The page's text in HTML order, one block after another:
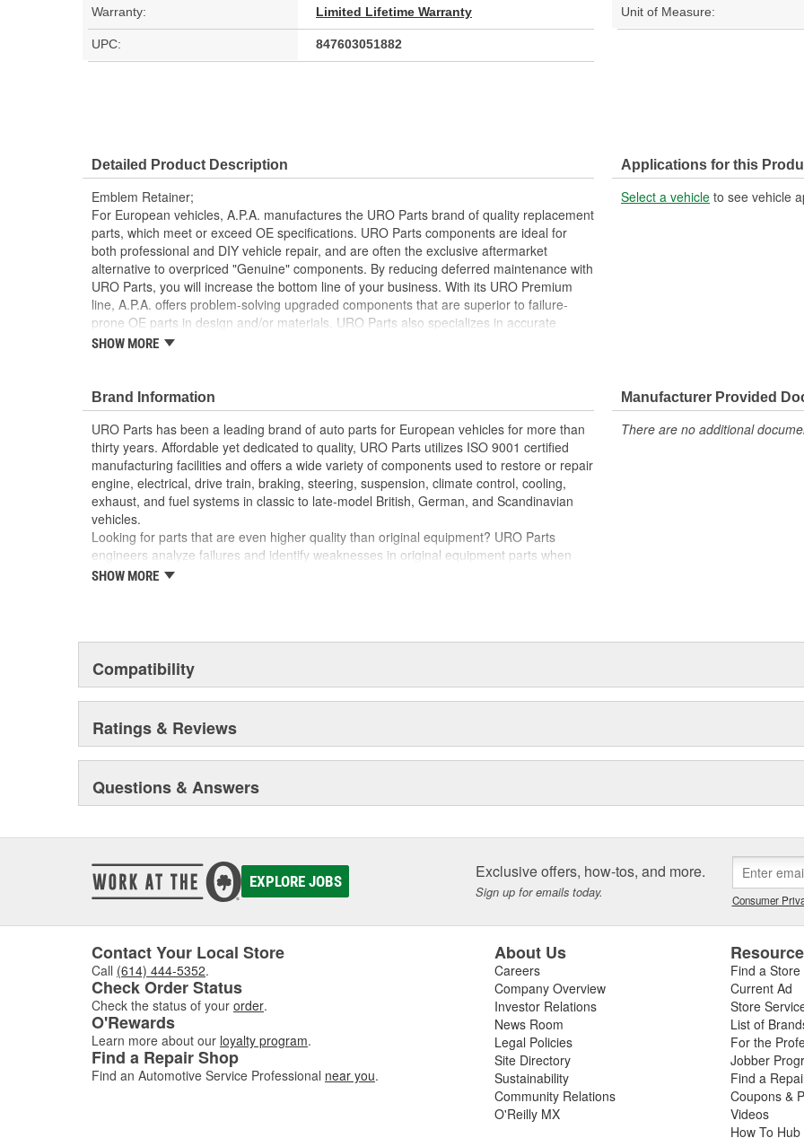
Warranty: Limited Lifetime Warranty Unit of Measure:
UPC: 847603051882
Detailed Product Description
Emblem Retainer;
For European vehicles, A.P.A. manufactures the URO Parts brand of quality replacement
parts, which meet or exceed OE specifications. URO Parts components are ideal for
both professional and DIY vehicle repair, and are often the exclusive aftermarket
alternative to overpriced "Genuine" components. By reducing deferred maintenance with
URO Parts, you will increase the bottom line of your business. With its URO Premium
line, A.P.A. offers problem-solving upgraded components that are superior to failure-
prone OE parts in design and/or materials. URO Parts also specializes in accurate
reproduction parts for classic vehicles, including a huge variety of items that are no
Instantly replaces old brittle or broken emblem retainer
High Quality Materials
Manufactured to OE dimensions and shape for easy installation and proper fit
SHOW MORE
Applications for this
Select a vehicle to see vehicle
Brand Information
URO Parts has been a leading brand of auto parts for European vehicles for more than
thirty years. Affordable yet dedicated to quality, URO Parts utilizes ISO 9001 certified
manufacturing facilities and offers a wide variety of components used to restore or repair
engine, electrical, drive train, braking, steering, suspension, climate control, cooling,
exhaust, and fuel systems in classic to late-model British, German, and Scandinavian
vehicles.
Looking for parts that are even higher quality than original equipment? URO Parts
engineers analyze failures and identify weaknesses in original equipment parts when
creating URO Premium components, which are superior in performance and reliability
reserved for the elite and wealthy.
SHOW MORE
Manufacturer Provided
There are no additional
Compatibility
Ratings & Reviews
Questions & Answers
EXPLORE JOBS Exclusive offers, how-tos, and more.
Sign up for emails today. Consumer
Contact Your Local Store
Call (614) 444-5352.
Check Order Status
Check the status of your order.
O'Rewards
Learn more about our loyalty program.
Find a Repair Shop
Find an Automotive Service Professional near you.
About Us
Careers
Company Overview
Investor Relations
News Room
Legal Policies
Site Directory
Sustainability
Community Relations
O'Reilly MX
Find a Store
Current Ad
Store
List of
For the
Jobber
Find a
Coupons &
Videos
How To Hub